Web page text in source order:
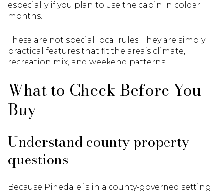
especially if you plan to use the cabin in colder
months.
These are not special local rules. They are simply
practical features that fit the area’s climate,
recreation mix, and weekend patterns.
What to Check Before You
Buy
Understand county property
questions
Because Pinedale is in a county-governed setting